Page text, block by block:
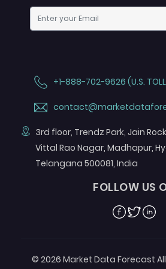
+1-888-702-9626 (U.S. TOLL
3rd floor, Trendz Park, Jain
Vittal Rao Nagar, Madhapur,
Telangana 500081, India
FOLLOW US
Facebook
Twitter
© 2026 Market Data Forecast